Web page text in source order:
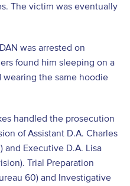
The victim was eventually
was arrested on
found him sleeping on a
wearing the same hoodie
handled the prosecution
of Assistant D.A. Charles
and Executive D.A. Lisa
Trial Preparation
60) and Investigative